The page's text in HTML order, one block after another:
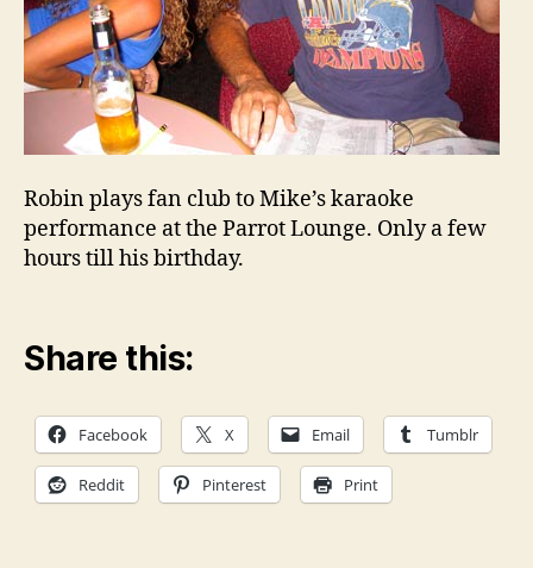
Robin plays fan club to Mike’s karaoke
performance at the Parrot Lounge. Only a few
hours till his birthday.
Share this:
Facebook X Email Tumblr
Reddit Pinterest Print